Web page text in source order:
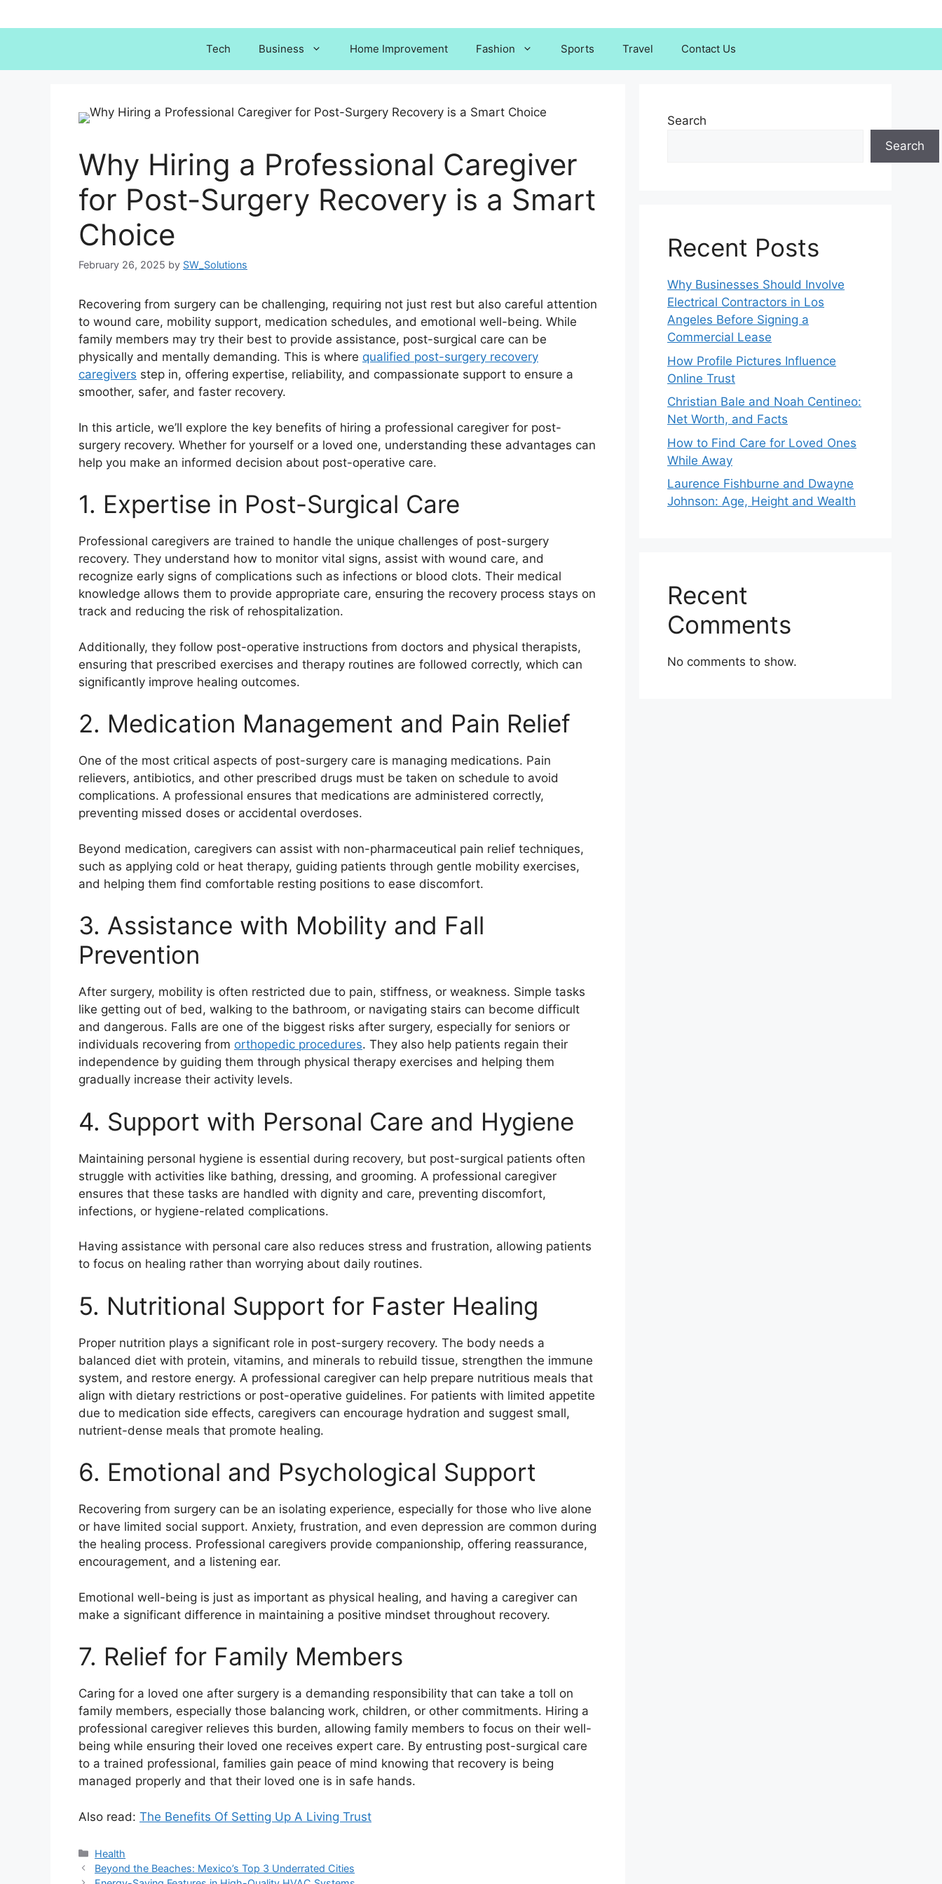
to
Tech Business Home Improvement Fashion Sports Travel Contact Us
Why Hiring a Professional Caregiver
for Post-Surgery Recovery is a Smart
Choice
February 26, 2025 by SW_Solutions
Recovering from surgery can be challenging, requiring not just rest but also careful attention
to wound care, mobility support, medication schedules, and emotional well-being. While
family members may try their best to provide assistance, post-surgical care can be
physically and mentally demanding. This is where qualified post-surgery recovery
caregivers step in, offering expertise, reliability, and compassionate support to ensure a
smoother, safer, and faster recovery.
In this article, we’ll explore the key benefits of hiring a professional caregiver for post-
surgery recovery. Whether for yourself or a loved one, understanding these advantages can
help you make an informed decision about post-operative care.
1. Expertise in Post-Surgical Care
Professional caregivers are trained to handle the unique challenges of post-surgery
recovery. They understand how to monitor vital signs, assist with wound care, and
recognize early signs of complications such as infections or blood clots. Their medical
knowledge allows them to provide appropriate care, ensuring the recovery process stays on
track and reducing the risk of rehospitalization.
Additionally, they follow post-operative instructions from doctors and physical therapists,
ensuring that prescribed exercises and therapy routines are followed correctly, which can
significantly improve healing outcomes.
2. Medication Management and Pain Relief
One of the most critical aspects of post-surgery care is managing medications. Pain
relievers, antibiotics, and other prescribed drugs must be taken on schedule to avoid
complications. A professional ensures that medications are administered correctly,
preventing missed doses or accidental overdoses.
Beyond medication, caregivers can assist with non-pharmaceutical pain relief techniques,
such as applying cold or heat therapy, guiding patients through gentle mobility exercises,
and helping them find comfortable resting positions to ease discomfort.
3. Assistance with Mobility and Fall
Prevention
After surgery, mobility is often restricted due to pain, stiffness, or weakness. Simple tasks
like getting out of bed, walking to the bathroom, or navigating stairs can become difficult
and dangerous. Falls are one of the biggest risks after surgery, especially for seniors or
individuals recovering from orthopedic procedures. They also help patients regain their
independence by guiding them through physical therapy exercises and helping them
gradually increase their activity levels.
4. Support with Personal Care and Hygiene
Maintaining personal hygiene is essential during recovery, but post-surgical patients often
struggle with activities like bathing, dressing, and grooming. A professional caregiver
ensures that these tasks are handled with dignity and care, preventing discomfort,
infections, or hygiene-related complications.
Having assistance with personal care also reduces stress and frustration, allowing patients
to focus on healing rather than worrying about daily routines.
5. Nutritional Support for Faster Healing
Proper nutrition plays a significant role in post-surgery recovery. The body needs a
balanced diet with protein, vitamins, and minerals to rebuild tissue, strengthen the immune
system, and restore energy. A professional caregiver can help prepare nutritious meals that
align with dietary restrictions or post-operative guidelines. For patients with limited appetite
due to medication side effects, caregivers can encourage hydration and suggest small,
nutrient-dense meals that promote healing.
6. Emotional and Psychological Support
Recovering from surgery can be an isolating experience, especially for those who live alone
or have limited social support. Anxiety, frustration, and even depression are common during
the healing process. Professional caregivers provide companionship, offering reassurance,
encouragement, and a listening ear.
Emotional well-being is just as important as physical healing, and having a caregiver can
make a significant difference in maintaining a positive mindset throughout recovery.
7. Relief for Family Members
Caring for a loved one after surgery is a demanding responsibility that can take a toll on
family members, especially those balancing work, children, or other commitments. Hiring a
professional caregiver relieves this burden, allowing family members to focus on their well-
being while ensuring their loved one receives expert care. By entrusting post-surgical care
to a trained professional, families gain peace of mind knowing that recovery is being
managed properly and that their loved one is in safe hands.
Also read: The Benefits Of Setting Up A Living Trust
Categories
Health
Beyond the Beaches: Mexico’s Top 3 Underrated Cities
Search
Search
Recent Posts
Why Businesses Should Involve
Electrical Contractors in Los
Angeles Before Signing a
Commercial Lease
How Profile Pictures Influence
Online Trust
Christian Bale and Noah Centineo:
Net Worth, and Facts
How to Find Care for Loved Ones
While Away
Laurence Fishburne and Dwayne
Johnson: Age, Height and Wealth
Recent
Comments
No comments to show.